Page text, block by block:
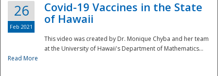
Preparedness
26
Feb 2021
Covid-19 Vaccines in the State
of Hawaii
This video was created by Dr. Monique Chyba and her team
at the University of Hawaii's Department of Mathematics...
Read More